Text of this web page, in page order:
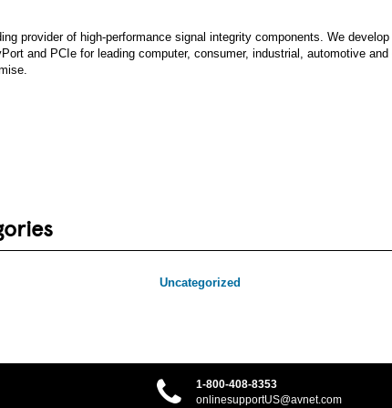
provider of high-performance signal integrity components. We
and PCIe for leading computer, consumer, industrial, automotive
Uncategorized
1-800-408-8353
onlinesupportUS@avnet.com